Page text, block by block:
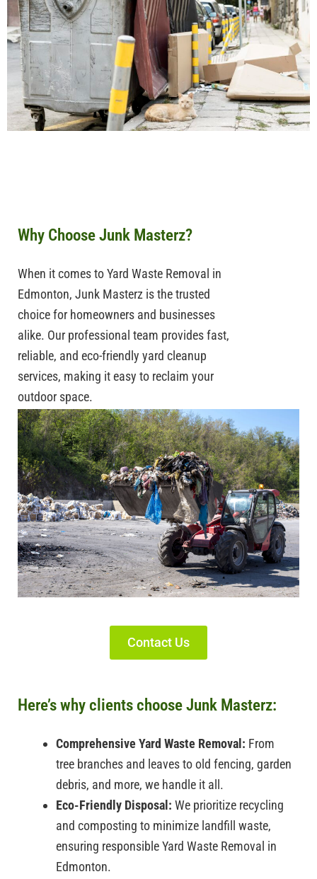
Why Choose Junk Masterz?
When it comes toYard Waste Removal in
Edmonton, Junk Masterz is the trusted
choice for homeowners and businesses
alike. Our professional team provides fast,
reliable, and eco-friendly yard cleanup
services, making it easy to reclaim your
outdoor space.
Contact Us
Here’s why clients choose Junk Masterz:
Comprehensive Yard Waste Removal: From
tree branches and leaves to old fencing, garden
debris, and more, we handle it all.
Eco-Friendly Disposal: We prioritize recycling
and composting to minimize landfill waste,
ensuring responsibleYard Waste Removal in
Edmonton.